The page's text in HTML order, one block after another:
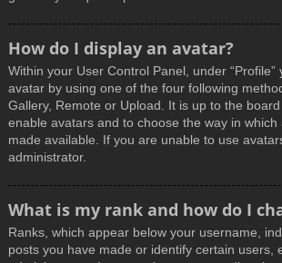
How do I display an avatar?
Within your User Control Panel, under “Profile”
avatar by using one of the four following
Gallery, Remote or Upload. It is up to the
enable avatars and to choose the way in which
made available. If you are unable to use
administrator.
What is my rank and how do I
Ranks, which appear below your username,
posts you have made or identify certain users,